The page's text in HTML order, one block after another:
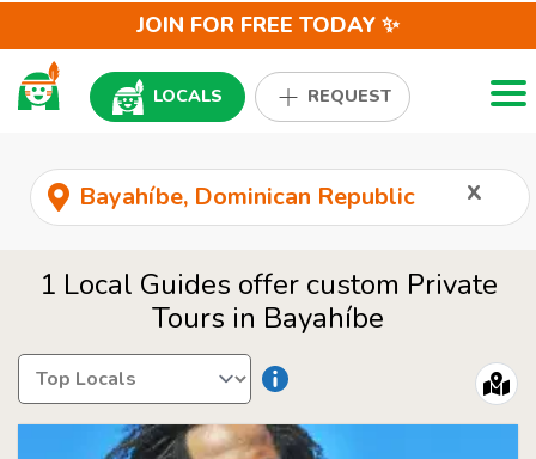
JOIN FOR FREE TODAY ✨
LOCALS REQUEST
x
1 Local Guides offer custom Private
Tours in Bayahíbe